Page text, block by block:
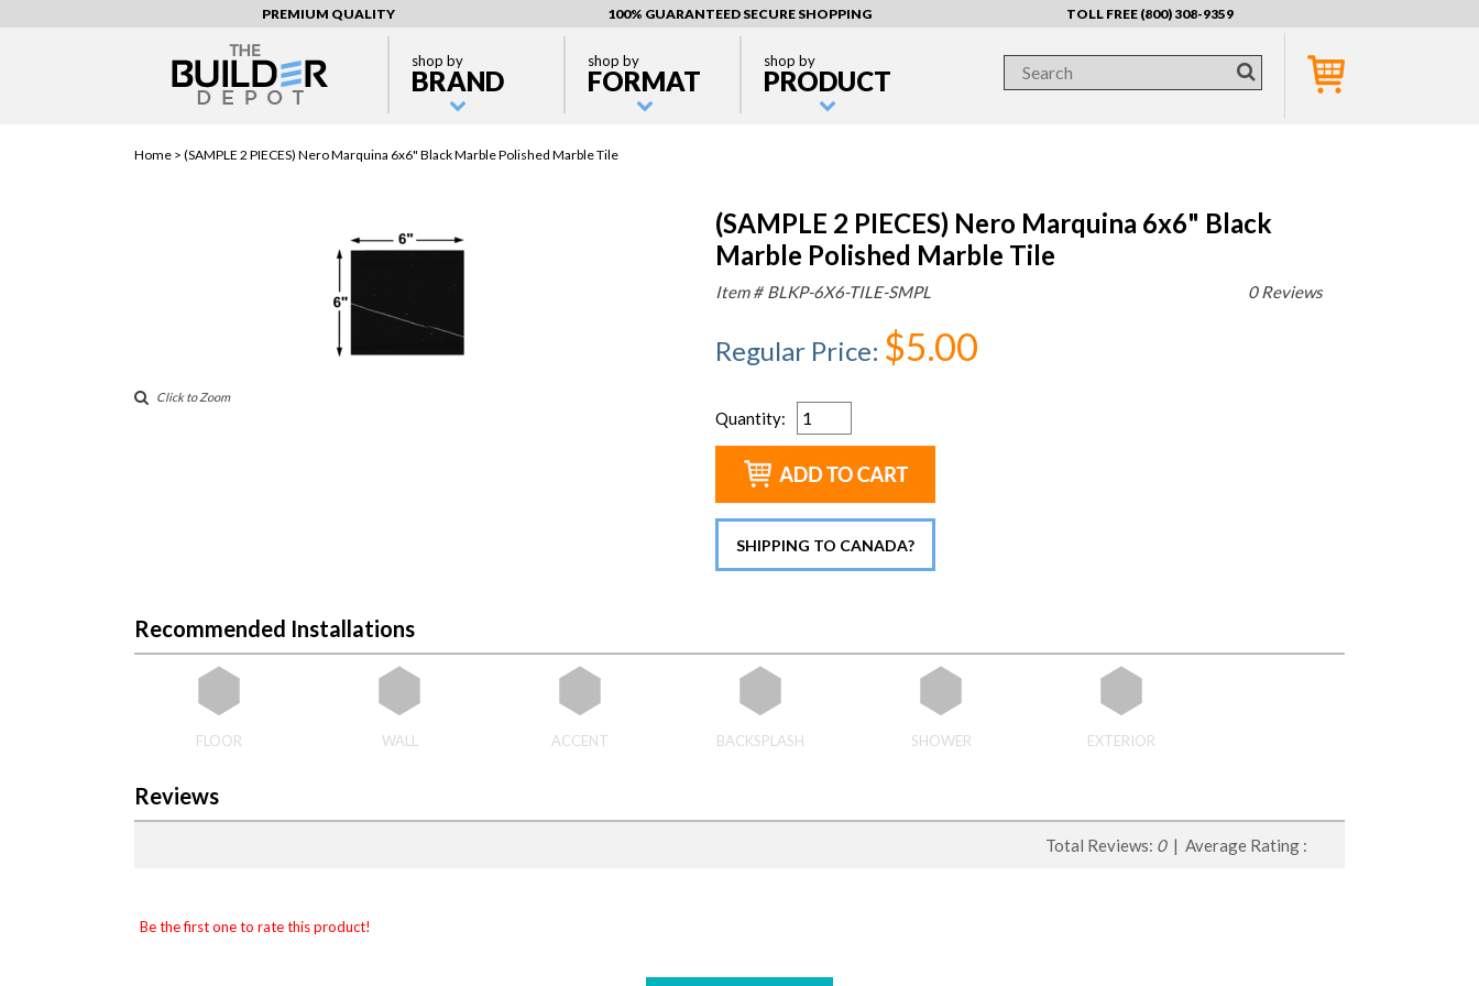
PREMIUM QUALITY 100% GUARANTEED SECURE SHOPPING TOLL FREE (800) 308-9359
shop by
BRAND
shop by
FORMAT
shop by
PRODUCT
Home > (SAMPLE 2 PIECES) Nero Marquina 6x6" Black Marble Polished Marble Tile
Click to Zoom
(SAMPLE 2 PIECES) Nero Marquina 6x6" Black
Marble Polished Marble Tile
0 Reviews
Item # BLKP-6X6-TILE-SMPL
Regular Price: $5.00
Quantity:
SHIPPING TO CANADA?
Recommended Installations
FLOOR WALL ACCENT BACKSPLASH SHOWER EXTERIOR
Reviews
Total Reviews: 0| Average Rating :
Be the first one to rate this product!